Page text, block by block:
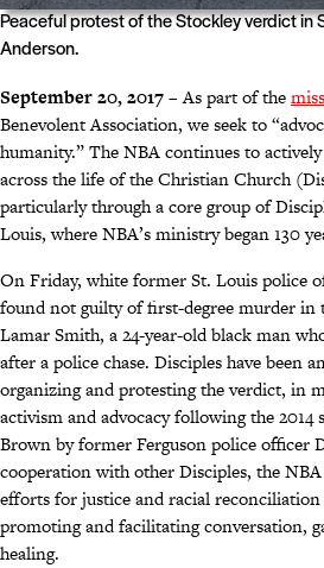
Peaceful protest of the Stockley verdict in
Anderson.
September 20, 2017– As part of the
Benevolent Association, we seek to
humanity.” The NBA continues to
across the life of the Christian Church
particularly through a core group of
Louis, where NBA’s ministry began 130
On Friday, white former St. Louis police
found not guilty of first-degree murder in
Lamar Smith, a 24-year-old black man
after a police chase. Disciples have been
organizing and protesting the verdict, in
activism and advocacy following the 2014
Brown by former Ferguson police officer
cooperation with other Disciples, the
efforts for justice and racial
promoting and facilitating conversation,
healing.